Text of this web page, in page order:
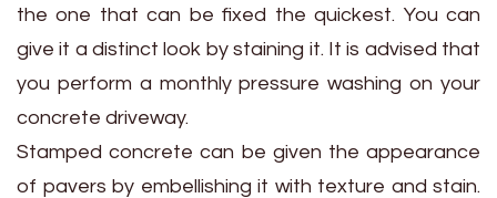
the one that can be fixed the quickest. You can
give it a distinct look by staining it. It is advised that
you perform a monthly pressure washing on your
concrete driveway.
Stamped concrete can be given the appearance
of pavers by embellishing it with texture and stain.